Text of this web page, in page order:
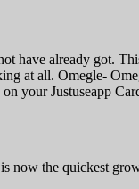
have already got.
at all. Omegle-
your Justuseapp
now the quickest